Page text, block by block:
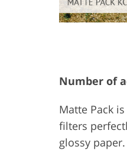
Number of
Matte Pack
filters
glossy paper.